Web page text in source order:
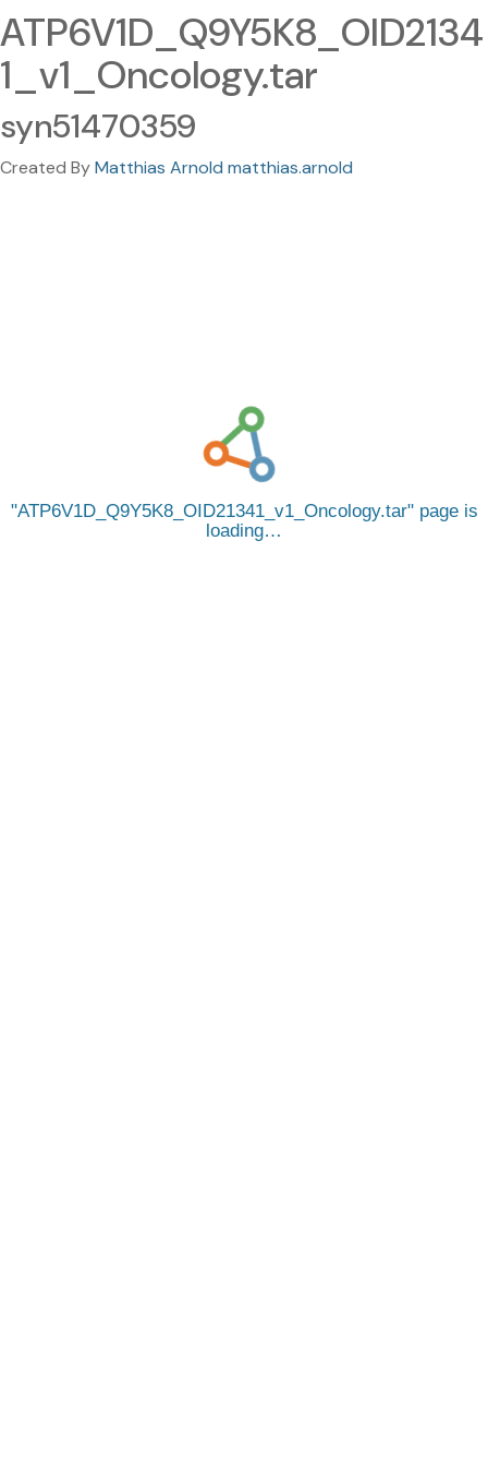
ATP6V1D_Q9Y5K8_OID2134
1_v1_Oncology.tar
syn51470359
Created ByMatthias Arnold matthias.arnold
ATP6V1D_Q9Y5K8_OID21341_v1_Oncology.tar page is
loading…